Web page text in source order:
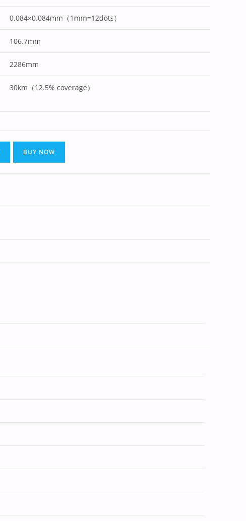
0.084×0.084mm（1mm=12dots）
106.7mm
2286mm
30km（12.5% coverage）
BUY NOW